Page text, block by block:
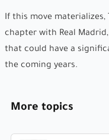
If this move materializes,
chapter with Real
that could have a
the coming years.
More topics